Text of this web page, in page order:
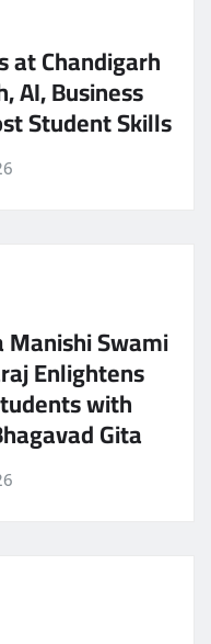
at Chandigarh
AI, Business
Student Skills
Swami
Enlightens
with
Gita